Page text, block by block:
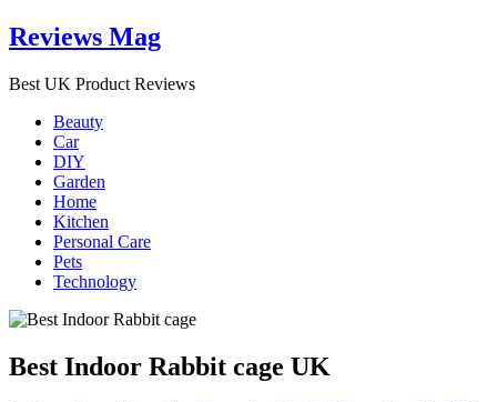
Skip
to
Reviews Mag
Best UK Product Reviews
Beauty
Car
DIY
Garden
Home
Kitchen
Personal Care
Pets
Technology
Best Indoor Rabbit cage UK